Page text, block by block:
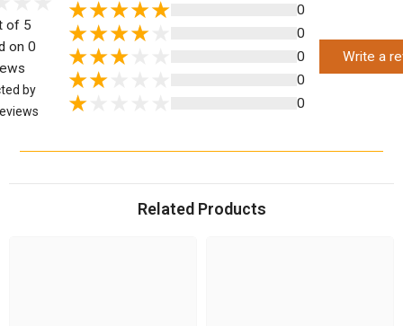
of 5
on 0
by
0
0
0
0
0
Write a
Related Products